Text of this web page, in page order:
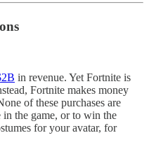
in revenue. Yet Fortnite is
Fortnite makes money
of these purchases are
in the game, or to win the
for your avatar, for